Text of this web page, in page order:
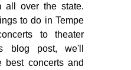
all over the state.
to do in Tempe
to theater
blog post, we'll
best concerts and